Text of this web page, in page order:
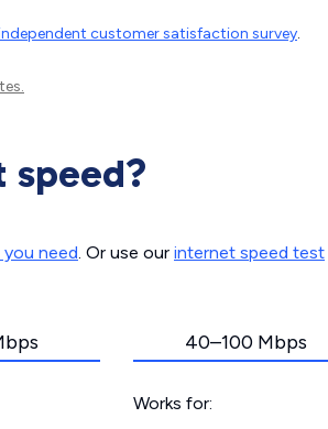
customer satisfaction survey.
speed?
need. Or use our internet speed test
40–100 Mbps
Works for: